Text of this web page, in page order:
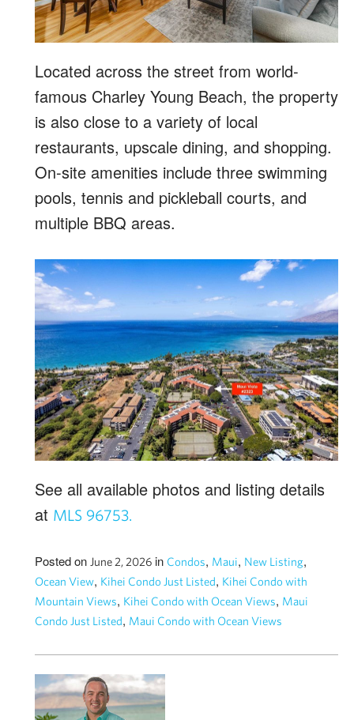
Located across the street from world-
famous Charley Young Beach, the property
is also close to a variety of local
restaurants, upscale dining, and shopping.
On-site amenities include three swimming
pools, tennis and pickleball courts, and
multiple BBQ areas.
See all available photos and listing details
at MLS 96753.
Posted on June 2, 2026 in Condos, Maui, New Listing,
Ocean View, Kihei Condo Just Listed, Kihei Condo with
Mountain Views, Kihei Condo with Ocean Views, Maui
Condo Just Listed, Maui Condo with Ocean Views